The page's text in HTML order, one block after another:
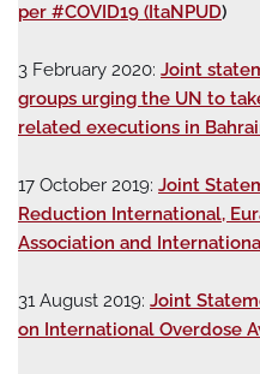
per #COVID19 (ItaNPUD)
3 February 2020: Joint
groups urging the UN to
related executions in
17 October 2019: Joint
Reduction International,
Association and
31 August 2019: Joint
on International Overdose